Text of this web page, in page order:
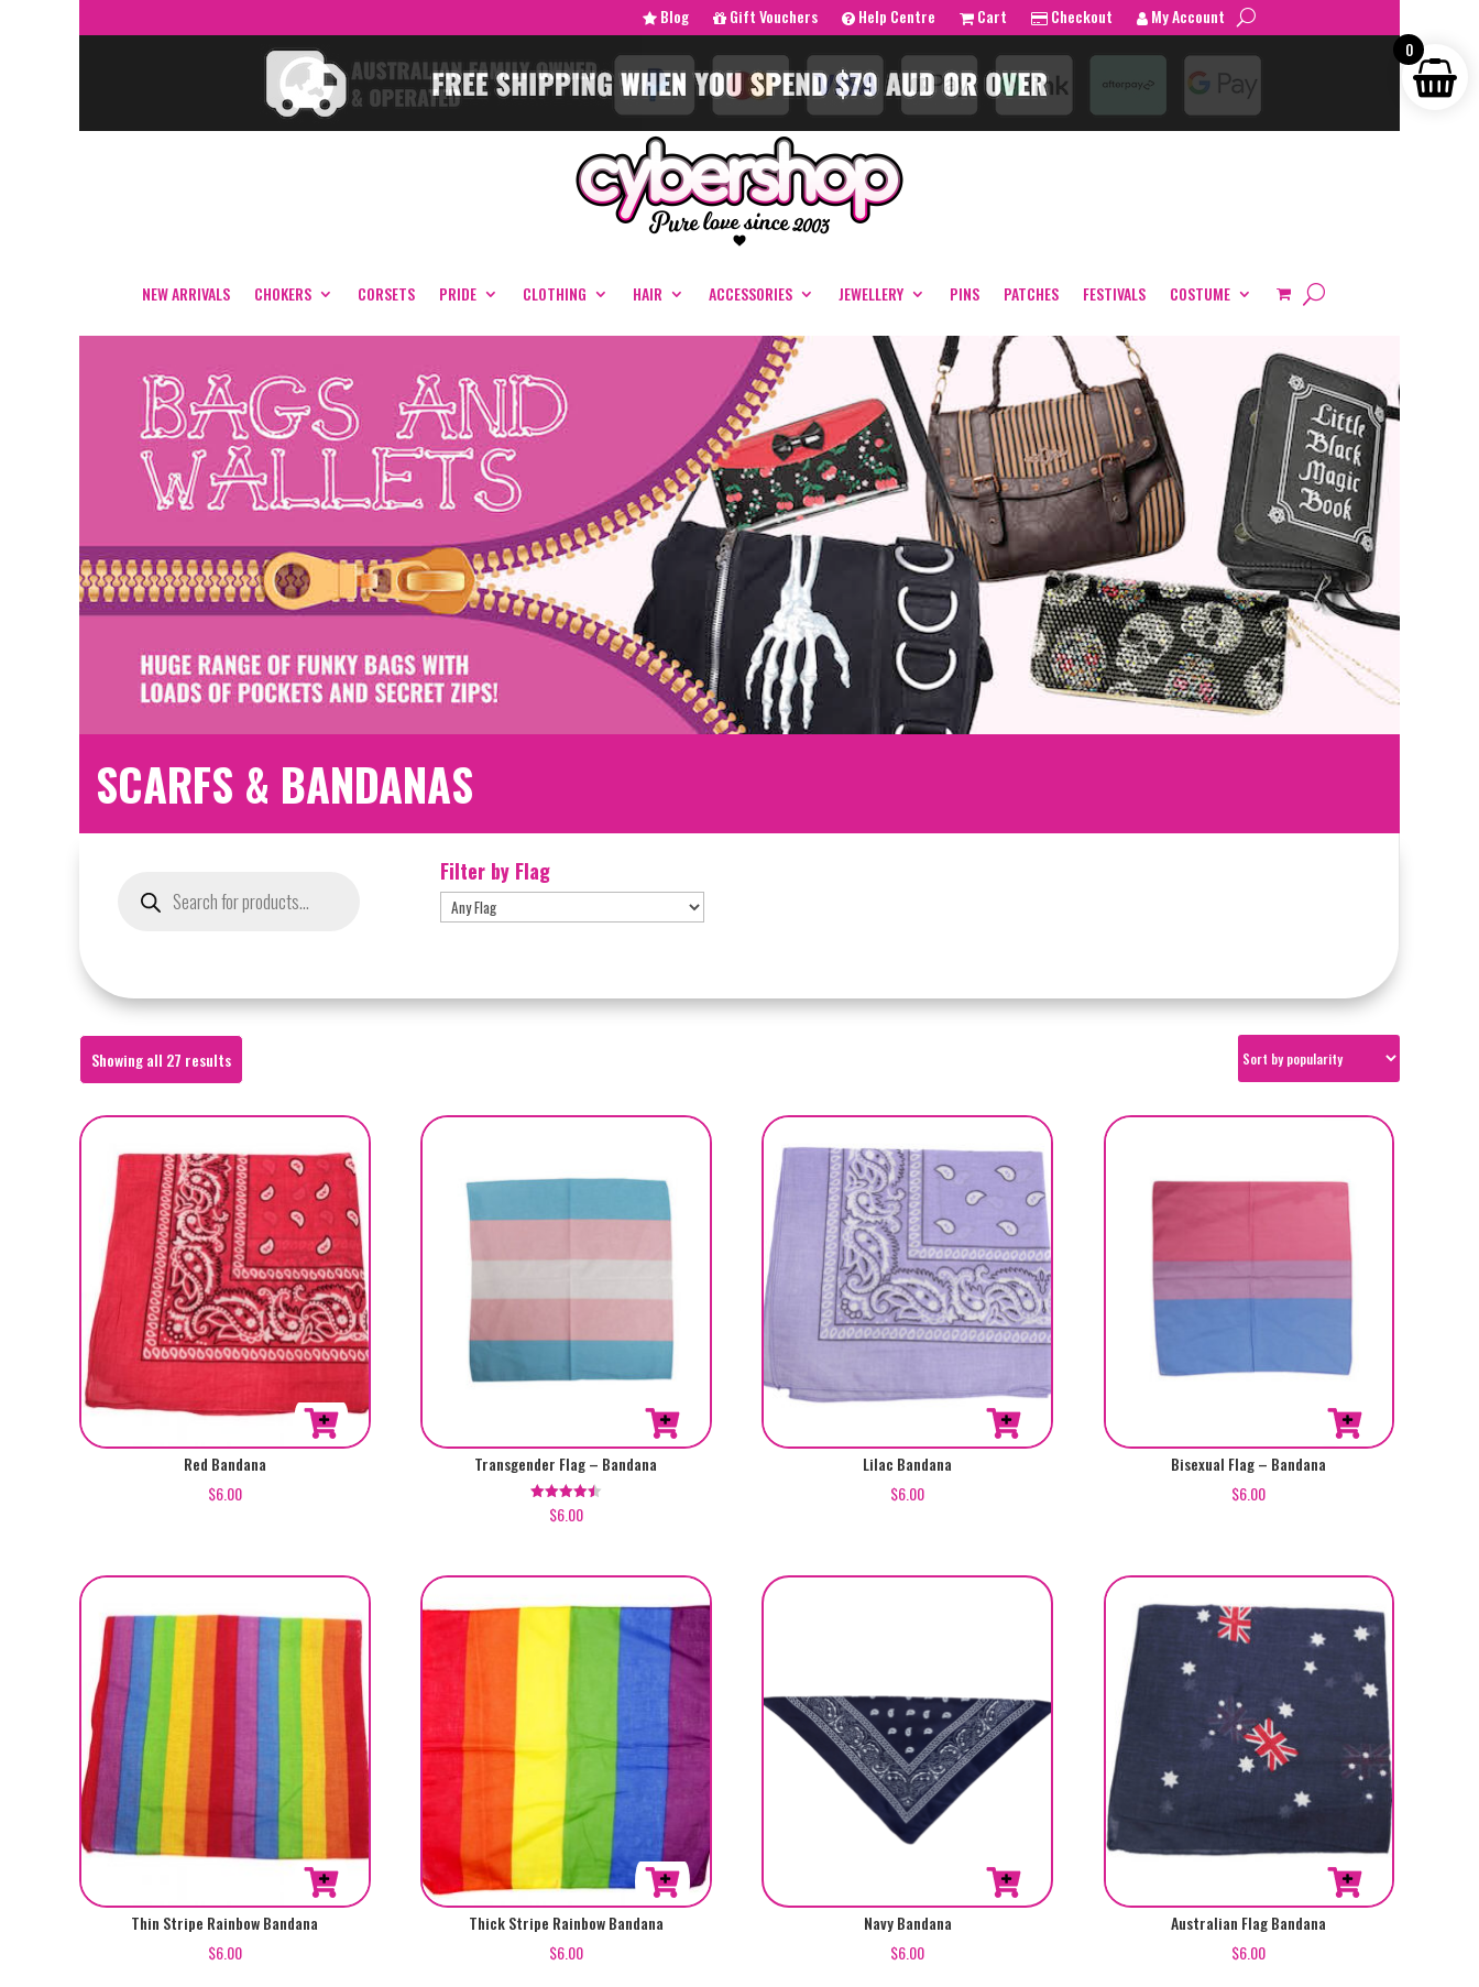
Blog Gift Vouchers Help Centre Cart Checkout My Account
NEW ARRIVALS CHOKERS CORSETS PRIDE CLOTHING HAIR ACCESSORIES JEWELLERY PINS PATCHES FESTIVALS COSTUME
SCARFS & BANDANAS
search
Filter by Flag
Showing all 27 resultsSorted
by
Red Bandana
$6.00
Transgender Flag – Bandana
Rated
4.50
$6.00
Lilac Bandana
$6.00
Bisexual Flag – Bandana
$6.00
Thin Stripe Rainbow Bandana
$6.00
Thick Stripe Rainbow Bandana
$6.00
Navy Bandana
$6.00
Australian Flag Bandana
$6.00
0